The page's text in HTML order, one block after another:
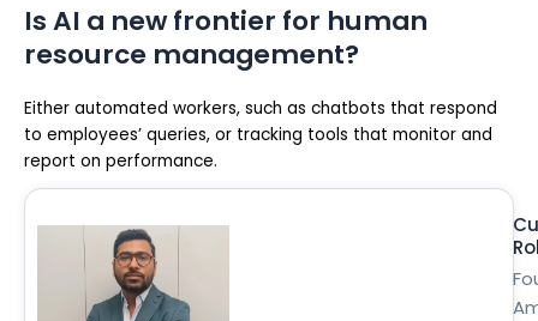
Is AI a new frontier for human
resource management?
Either automated workers, such as chatbots that respond
to employees’ queries, or tracking tools that monitor and
report on performance.